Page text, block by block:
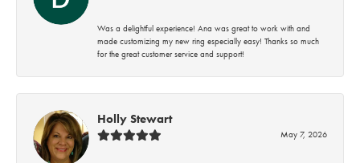
Was a delightful experience! Ana was great to work with and
made customizing my new ring especially easy! Thanks so much
for the great customer service and support!
Holly Stewart
May 7, 2026